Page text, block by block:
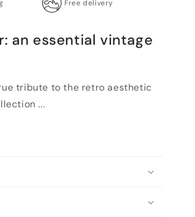
Free delivery
an essential vintage
tribute to the retro aesthetic
...